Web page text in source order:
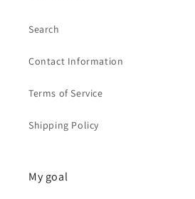
Search
Contact Information
Terms of Service
Shipping Policy
My goal